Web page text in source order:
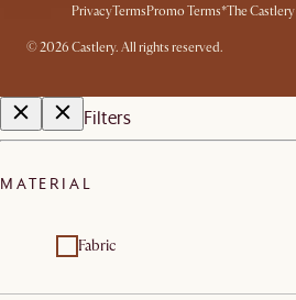
PrivacyTerms Promo Terms*The
©2026 Castlery. All rights reserved.
Filters
MATERIAL
Fabric